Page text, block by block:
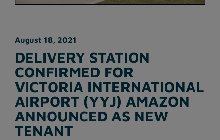
August 18, 2021
DELIVERY STATION
CONFIRMED FOR
VICTORIA INTERNATIONAL
AIRPORT (YYJ) AMAZON
ANNOUNCED AS NEW
TENANT